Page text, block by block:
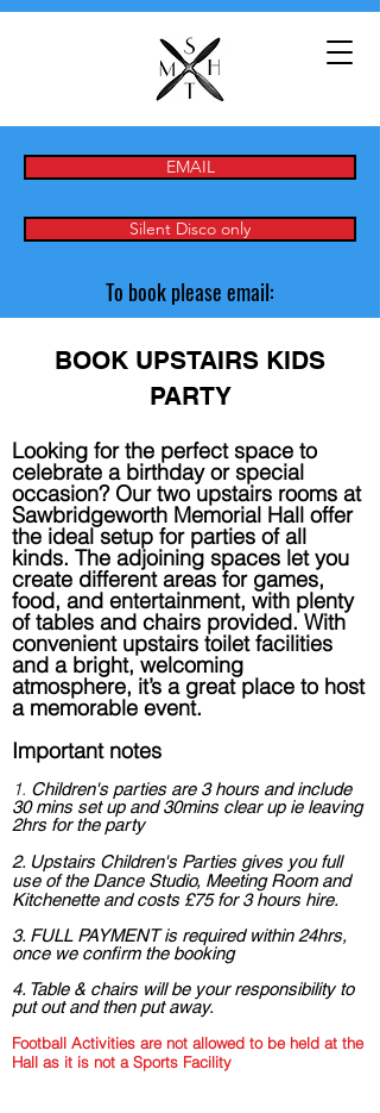
EMAIL
Silent Disco only
To book please email:
BOOK UPSTAIRS KIDS
PARTY
Looking for the perfect space to
celebrate a birthday or special
occasion? Our two upstairs rooms at
Sawbridgeworth Memorial Hall offer
the ideal setup for parties of all
kinds. The adjoining spaces let you
create different areas for games,
food, and entertainment, with plenty
of tables and chairs provided. With
convenient upstairs toilet facilities
and a bright, welcoming
atmosphere, it’s a great place to host
a memorable event.
Important notes
1. Children's parties are 3 hours and include
30 mins set up and 30mins clear up ie leaving
2hrs for the party
2. Upstairs Children's Parties gives you full
use of the Dance Studio, Meeting Room and
Kitchenette and costs £75 for 3 hours hire.
3. FULL PAYMENT is required within 24hrs,
once we confirm the booking
4. Table & chairs will be your responsibility to
put out and then put away.
Football Activities are not allowed to be held at the
Hall as it is not a Sports Facility